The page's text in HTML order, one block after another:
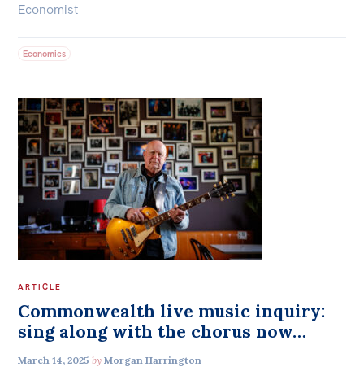
Economist
Economics
ARTICLE
Commonwealth live music inquiry:
sing along with the chorus now…
March 14, 2025 by Morgan Harrington